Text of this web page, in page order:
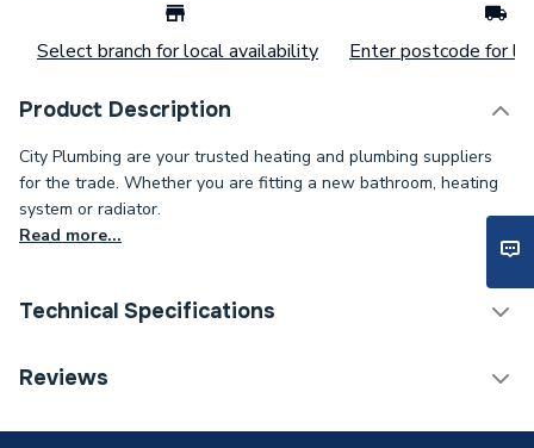
Select branch for local availability Enter postcode for
Product Description
City Plumbing are your trusted heating and plumbing suppliers
for the trade. Whether you are fitting a new bathroom, heating
system or radiator.
Read more...
Technical Specifications
Type
Reviews